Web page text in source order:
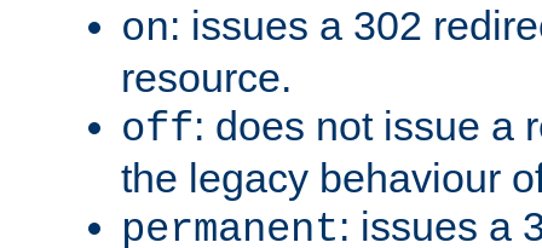
on: issues a 302
resource.
off: does not issue a
the legacy behaviour
permanent: issues a